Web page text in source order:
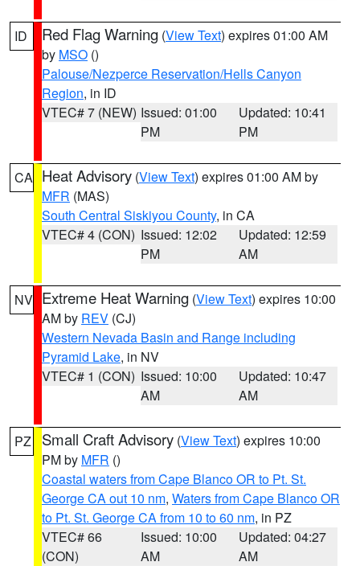
ID Red Flag Warning (View Text) expires 01:00 AM
by MSO ()
Palouse/Nezperce Reservation/Hells Canyon
Region, in ID
VTEC# 7 (NEW) Issued: 01:00
PM
Updated: 10:41
PM
CA Heat Advisory (View Text) expires 01:00 AM by
MFR (MAS)
South Central Siskiyou County, in CA
VTEC# 4 (CON) Issued: 12:02
PM
Updated: 12:59
AM
NV Extreme Heat Warning (View Text) expires 10:00
AM by REV (CJ)
Western Nevada Basin and Range including
Pyramid Lake, in NV
VTEC# 1 (CON) Issued: 10:00
AM
Updated: 10:47
AM
PZ Small Craft Advisory (View Text) expires 10:00
PM by MFR ()
Coastal waters from Cape Blanco OR to Pt. St.
George CA out 10 nm, Waters from Cape Blanco OR
to Pt. St. George CA from 10 to 60 nm, in PZ
VTEC# 66
(CON)
Issued: 10:00
AM
Updated: 04:27
AM